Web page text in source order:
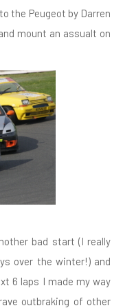
the Peugeot by Darren
mount an assualt on
bad start (I really
over the winter!) and
6 laps I made my way
outbraking of other